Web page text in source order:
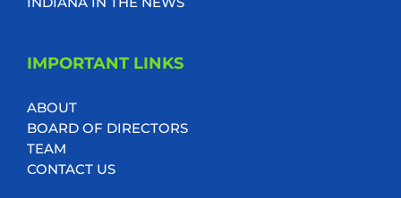
IMPORTANT LINKS
ABOUT
BOARD OF DIRECTORS
TEAM
CONTACT US